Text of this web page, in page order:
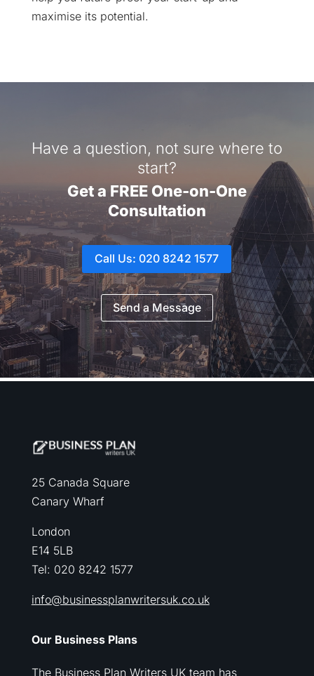
maximise its potential.
Have a question, not sure where to
start?
Get a FREE One-on-One
Consultation
Call Us: 020 8242 1577
Send a Message
25 Canada Square
Canary Wharf
London
E14 5LB
Tel: 020 8242 1577
info@businessplanwritersuk.co.uk
Our Business Plans
The Business Plan Writers UK team has